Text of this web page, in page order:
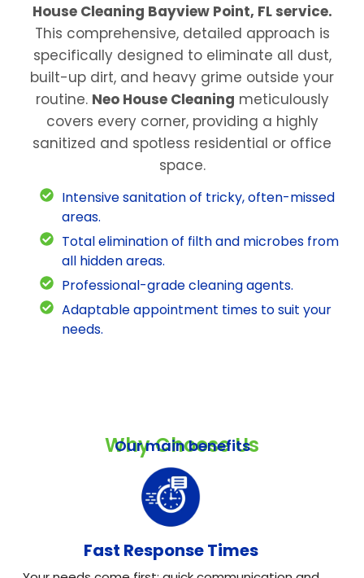
House Cleaning Bayview Point, FL service.
This comprehensive, detailed approach is
specifically designed to eliminate all dust,
built-up dirt, and heavy grime outside your
routine. Neo House Cleaning meticulously
covers every corner, providing a highly
sanitized and spotless residential or office
space.
Intensive sanitation of tricky, often-missed
areas.
Total elimination of filth and microbes from
all hidden areas.
Professional-grade cleaning agents.
Adaptable appointment times to suit your
needs.
Why Choose Us
Our main benefits
Fast Response Times